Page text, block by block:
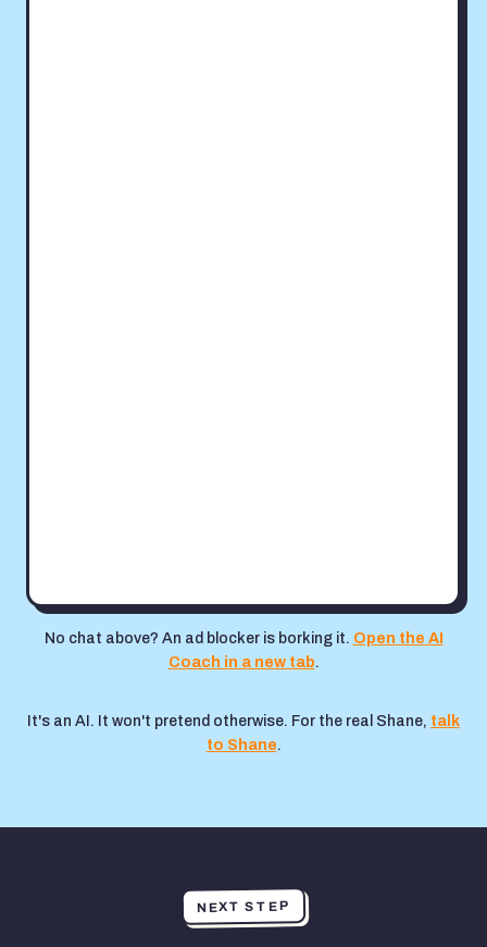
No chat above? An ad blocker is borking it. Open the AI
Coach in a new tab.
It's an AI. It won't pretend otherwise. For the real Shane, talk
to Shane.
NEXT STEP